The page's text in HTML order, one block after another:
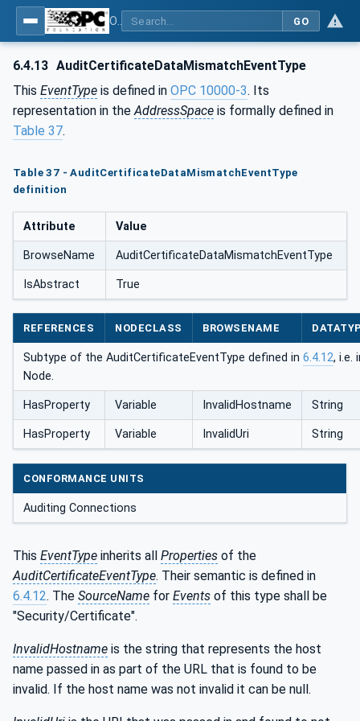
GO
6.4.13 AuditCertificateDataMismatchEventType
This EventType is defined in OPC 10000-3. Its
representation in theAddressSpace is formally defined in
Table 37.
Table 37 - AuditCertificateDataMismatchEventType
definition
Attribute Value
BrowseName AuditCertificateDataMismatchEventType
IsAbstract True
REFERENCES NODECLASS BROWSENAME
Subtype of the AuditCertificateEventType defined in 6.4.12, i.e.
Node.
HasProperty Variable InvalidHostname String
HasProperty Variable InvalidUri String
CONFORMANCE UNITS
Auditing Connections
This EventType inherits all Properties of the
AuditCertificateEventType. Their semantic is defined in
6.4.12. The SourceName for Events of this type shall be
"Security/Certificate".
InvalidHostname is the string that represents the host
name passed in as part of the URL that is found to be
invalid. If the host name was not invalid it can be null.